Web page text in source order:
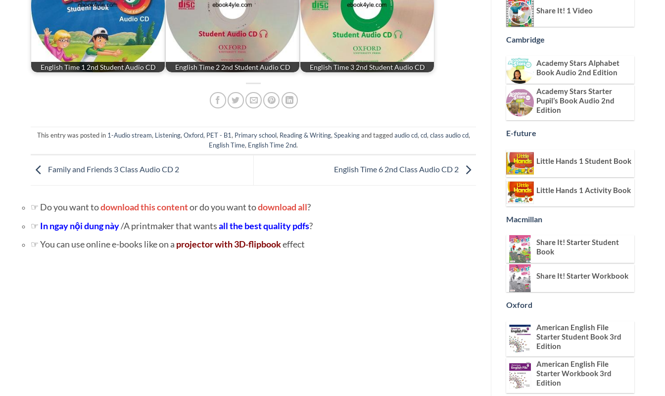
English Time 1 2nd Student Audio CD English Time 2 2nd Student Audio CD English Time 3 2nd Student Audio CD
This entry was posted in 1-Audio stream, Listening, Oxford, PET - B1, Primary school, Reading & Writing, Speakingand taggedaudio cd, cd, class audio cd,
English Time, English Time 2nd.
Family and Friends 3 Class Audio CD 2 English Time 6 2nd Class Audio CD 2
☞ Do you want todownload this contentor do you want todownload all?
☞ In ngay nội dung này/A printmaker that wantsall the best quality pdfs?
☞ You can use online e-books like on a projector with 3D-flipbookeffect
Share It! 1 Video
Cambridge
Academy Stars Alphabet
Book Audio 2nd Edition
Academy Stars Starter
Pupil’s Book Audio 2nd
Edition
E-future
Little Hands 1 Student Book
Little Hands 1 Activity Book
Macmillan
Share It! Starter Student
Book
Share It! Starter Workbook
Oxford
American English File
Starter Student Book 3rd
Edition
American English File
Starter Workbook 3rd
Edition